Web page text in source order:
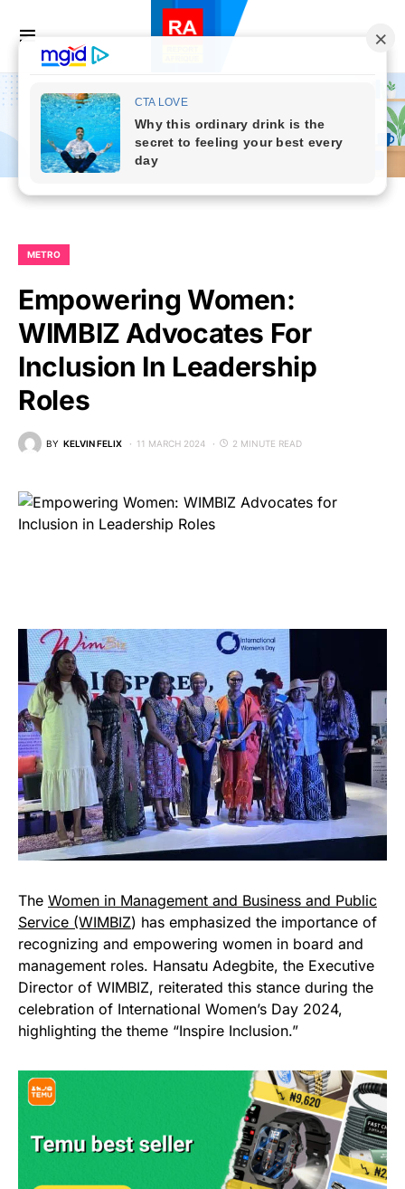
METRO
Empowering Women:
WIMBIZ Advocates For
Inclusion In Leadership
Roles
BY KELVIN FELIX 11 MARCH 2024 2 MINUTE READ
The Women in Management and Business and Public
Service (WIMBIZ) has emphasized the importance of
recognizing and empowering women in board and
management roles. Hansatu Adegbite, the Executive
Director of WIMBIZ, reiterated this stance during the
celebration of International Women’s Day 2024,
highlighting the theme “Inspire Inclusion.”